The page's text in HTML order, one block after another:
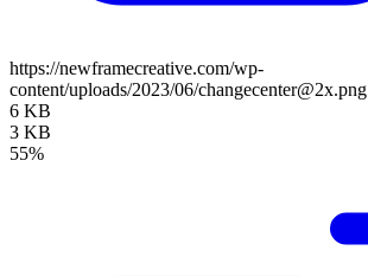
https://newframecreative.com/wp-
content/uploads/2023/06/changecenter@2x.png
6 KB
3 KB
55%